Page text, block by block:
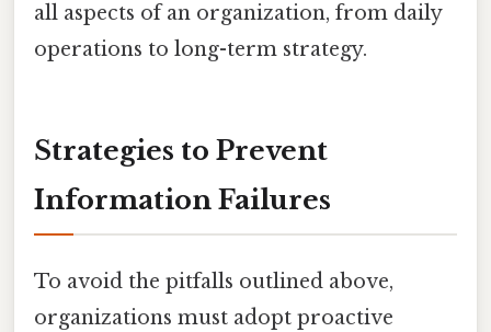
all aspects of an organization, from daily
operations to long-term strategy.
Strategies to Prevent
Information Failures
To avoid the pitfalls outlined above,
organizations must adopt proactive